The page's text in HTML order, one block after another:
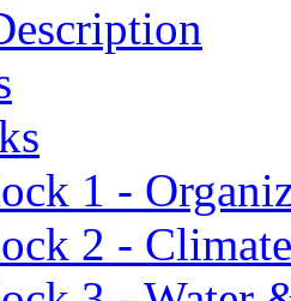
1 -
2 - Climate